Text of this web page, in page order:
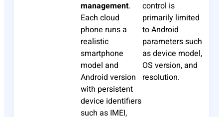
management.
Each cloud
phone runs a
realistic
smartphone
model and
Android version
with persistent
device identifiers
such as IMEI,
control is
primarily limited
to Android
parameters such
as device model,
OS version, and
resolution.